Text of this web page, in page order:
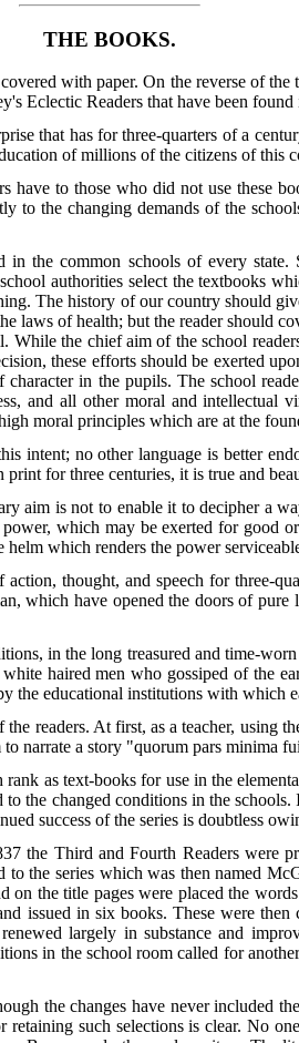
THE BOOKS.
with paper. On the reverse of
Eclectic Readers that have been
that has for three-quarters of a
of millions of the citizens of this
to those who did not use these
to the changing demands of the
the common schools of every
authorities select the textbooks
The history of our country should
laws of health; but the reader should
the chief aim of the school
these efforts should be exerted
in the pupils. The school
and all other moral and intellectual
moral principles which are at the
intent; no other language is better
for three centuries, it is true and
aim is not to enable it to decipher a
which may be exerted for good
helm which renders the power
thought, and speech for three-
which have opened the doors of
in the long treasured and time-
haired men who gossiped of the
the educational institutions with which
readers. At first, as a teacher, using
narrate a story "quorum pars minima
as text-books for use in the
the changed conditions in the
success of the series is doubtless
the Third and Fourth Readers were
the series which was then named
on the title pages were placed the
issued in six books. These were
largely in substance and
in the school room called for
the changes have never included
such selections is clear. No